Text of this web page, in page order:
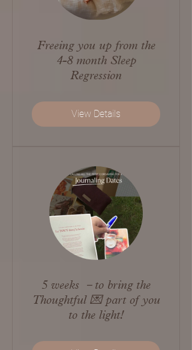
Freeing you up from the
4-8 month Sleep
Regression
View Details
5 weeks －to bring the
Thoughtful 💌 part of you
to the light!